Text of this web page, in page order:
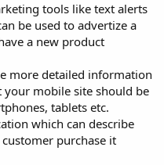
tools like text alerts
be used to advertize a
a new product
more detailed information
mobile site should be
tablets etc.
which can describe
purchase it